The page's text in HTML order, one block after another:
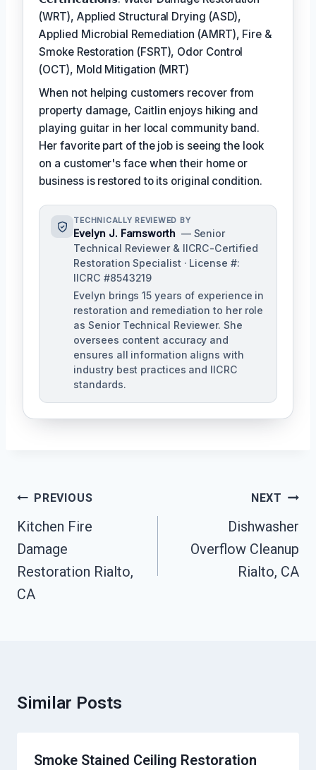
(WRT), Applied Structural Drying (ASD),
Applied Microbial Remediation (AMRT), Fire &
Smoke Restoration (FSRT), Odor Control
(OCT), Mold Mitigation (MRT)
When not helping customers recover from
property damage, Caitlin enjoys hiking and
playing guitar in her local community band.
Her favorite part of the job is seeing the look
on a customer's face when their home or
business is restored to its original condition.
TECHNICALLY REVIEWED BY
Evelyn J. Farnsworth — Senior
Technical Reviewer & IICRC-Certified
Restoration Specialist · License #:
IICRC #8543219
Evelyn brings 15 years of experience in
restoration and remediation to her role
as Senior Technical Reviewer. She
oversees content accuracy and
ensures all information aligns with
industry best practices and IICRC
standards.
Post
Navigation
PREVIOUS
Kitchen Fire
Damage
Restoration Rialto,
CA
NEXT
Dishwasher
Overflow Cleanup
Rialto, CA
Similar Posts
Smoke Stained Ceiling Restoration